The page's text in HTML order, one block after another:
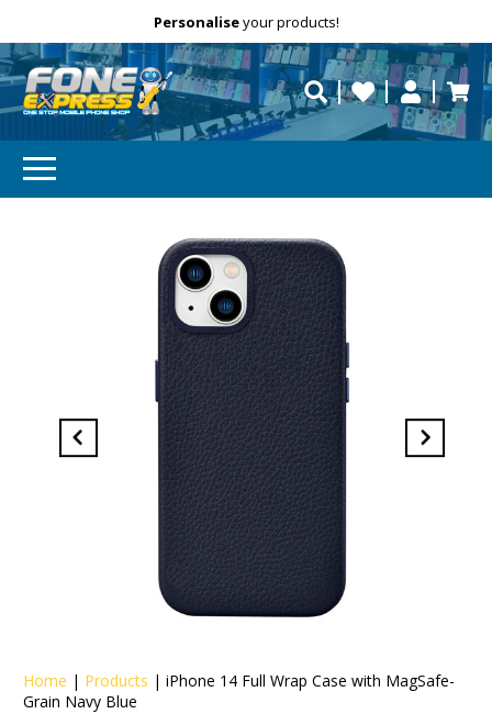
Free Delivery repaired fast?
Personaliseyour products!
Need help?
Home | Products |iPhone 14 Full Wrap Case with MagSafe-
Grain Navy Blue